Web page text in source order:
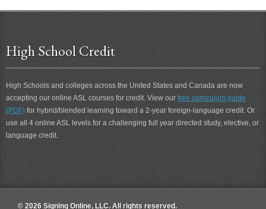
ADOPTED
ADVICE
ADVISE
ADVOCATE
AFTER 2
High School Credit
High Schools and colleges across the United States and Canada are now
accepting our online ASL courses for credit. View our free curriculum guide
(PDF) for hybrid/blended learning toward a 2-year foreign-language credit. Or
use all 4 online ASL levels for a challenging full year directed study, elective, or
language credit.
© 2026 Signing Online, LLC. All rights reserved.